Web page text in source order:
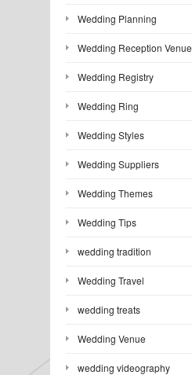
Wedding Planning
Wedding Reception Venue
Wedding Registry
Wedding Ring
Wedding Styles
Wedding Suppliers
Wedding Themes
Wedding Tips
wedding tradition
Wedding Travel
wedding treats
Wedding Venue
wedding videography